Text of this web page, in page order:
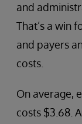
and
That’s a win
and payers
costs.
On average,
costs $3.68.